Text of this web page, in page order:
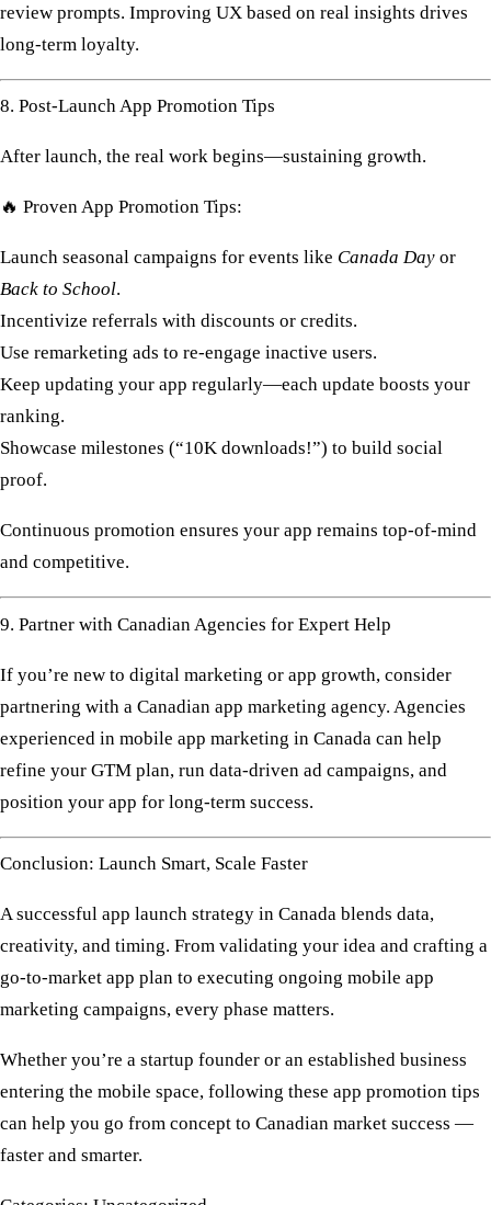
review prompts. Improving UX based on real insights drives
long-term loyalty.
8. Post-Launch App Promotion Tips
After launch, the real work begins—sustaining growth.
🔥 Proven App Promotion Tips:
Launch seasonal campaigns for events like Canada Day or
Back to School.
Incentivize referrals with discounts or credits.
Use remarketing ads to re-engage inactive users.
Keep updating your app regularly—each update boosts your
ranking.
Showcase milestones (“10K downloads!”) to build social
proof.
Continuous promotion ensures your app remains top-of-mind
and competitive.
9. Partner with Canadian Agencies for Expert Help
If you’re new to digital marketing or app growth, consider
partnering with a Canadian app marketing agency. Agencies
experienced in mobile app marketing in Canada can help
refine your GTM plan, run data-driven ad campaigns, and
position your app for long-term success.
Conclusion: Launch Smart, Scale Faster
A successful app launch strategy in Canada blends data,
creativity, and timing. From validating your idea and crafting a
go-to-market app plan to executing ongoing mobile app
marketing campaigns, every phase matters.
Whether you’re a startup founder or an established business
entering the mobile space, following these app promotion tips
can help you go from concept to Canadian market success —
faster and smarter.